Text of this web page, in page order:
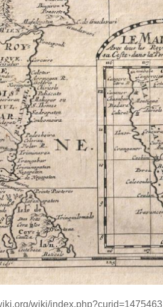
wiki/index.php?curid=1475463